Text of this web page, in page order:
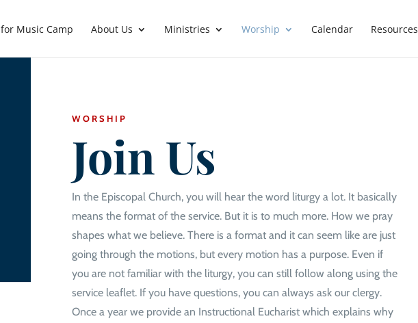
Music Camp About Us Ministries Worship Calendar Resources
WORSHIP
Join Us
In the Episcopal Church, you will hear the word liturgy a lot. It basically
means the format of the service. But it is to much more. How we pray
shapes what we believe. There is a format and it can seem like are just
going through the motions, but every motion has a purpose. Even if
you are not familiar with the liturgy, you can still follow along using the
service leaflet. If you have questions, you can always ask our clergy.
Once a year we provide an Instructional Eucharist which explains why